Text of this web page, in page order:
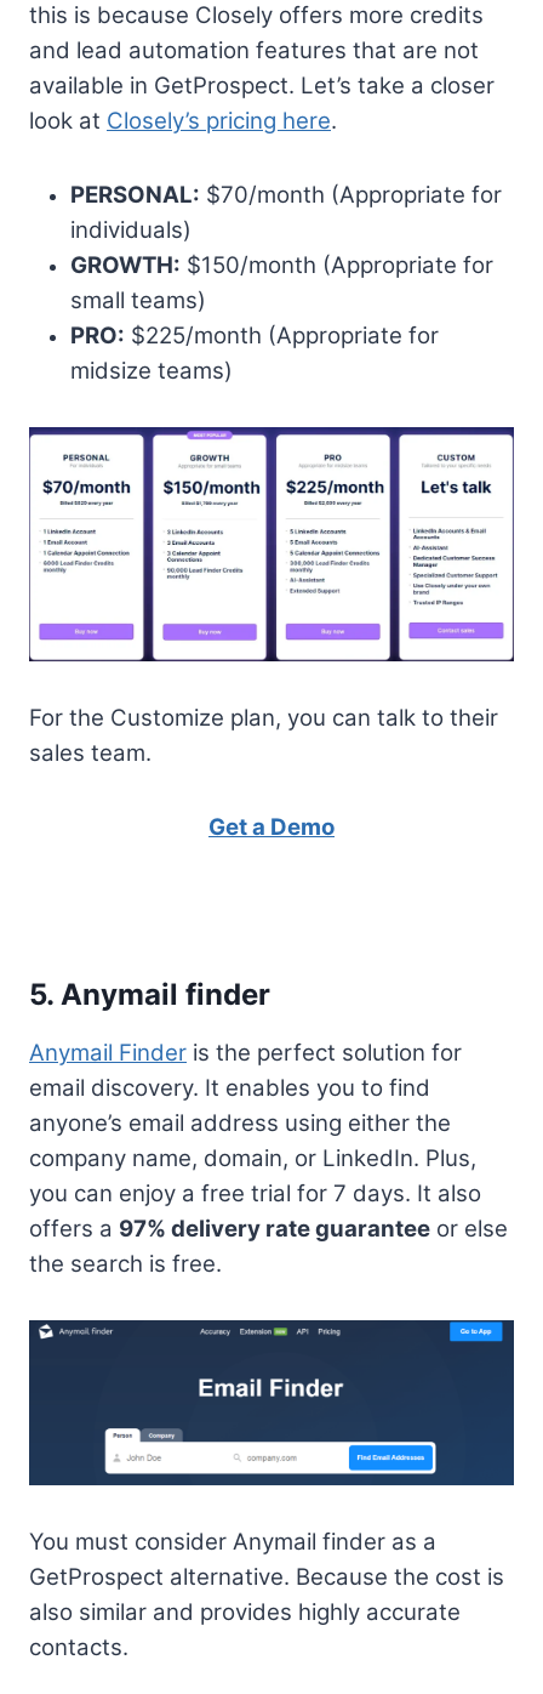
this is because Closely offers more credits
and lead automation features that are not
available in GetProspect. Let’s take a closer
look at Closely’s pricing here.
PERSONAL: $70/month (Appropriate for
individuals)
GROWTH: $150/month (Appropriate for
small teams)
PRO: $225/month (Appropriate for
midsize teams)
For the Customize plan, you can talk to their
sales team.
Get a Demo
5. Anymail finder
Anymail Finder is the perfect solution for
email discovery. It enables you to find
anyone’s email address using either the
company name, domain, or LinkedIn. Plus,
you can enjoy a free trial for 7 days. It also
offers a 97% delivery rate guarantee or else
the search is free.
You must consider Anymail finder as a
GetProspect alternative. Because the cost is
also similar and provides highly accurate
contacts.